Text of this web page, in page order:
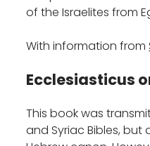
of the Israelites from
With information from
Ecclesiasticus
This book was
and Syriac Bibles,